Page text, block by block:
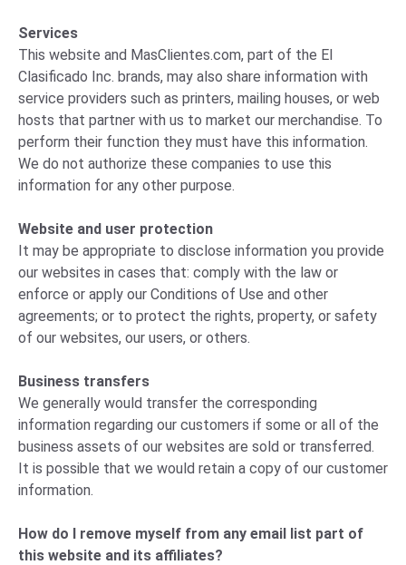
Services
This website and MasClientes.com, part of the El
Clasificado Inc. brands, may also share information with
service providers such as printers, mailing houses, or web
hosts that partner with us to market our merchandise. To
perform their function they must have this information.
We do not authorize these companies to use this
information for any other purpose.
Website and user protection
It may be appropriate to disclose information you provide
our websites in cases that: comply with the law or
enforce or apply our Conditions of Use and other
agreements; or to protect the rights, property, or safety
of our websites, our users, or others.
Business transfers
We generally would transfer the corresponding
information regarding our customers if some or all of the
business assets of our websites are sold or transferred.
It is possible that we would retain a copy of our customer
information.
How do I remove myself from any email list part of
this website and its affiliates?